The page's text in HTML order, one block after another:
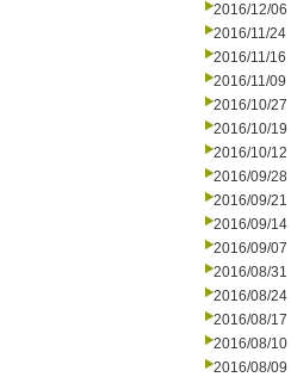
2016/12/06
2016/11/24
2016/11/16
2016/11/09
2016/10/27
2016/10/19
2016/10/12
2016/09/28
2016/09/21
2016/09/14
2016/09/07
2016/08/31
2016/08/24
2016/08/17
2016/08/10
2016/08/09